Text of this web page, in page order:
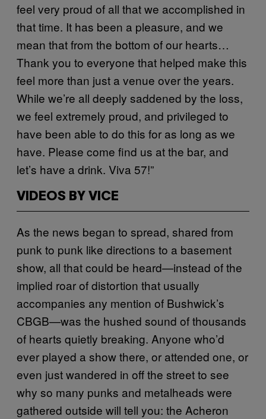
feel very proud of all that we accomplished in
that time. It has been a pleasure, and we
mean that from the bottom of our hearts…
Thank you to everyone that helped make this
feel more than just a venue over the years.
While we’re all deeply saddened by the loss,
we feel extremely proud, and privileged to
have been able to do this for as long as we
have. Please come find us at the bar, and
let’s have a drink. Viva 57!”
VIDEOS BY VICE
As the news began to spread, shared from
punk to punk like directions to a basement
show, all that could be heard—instead of the
implied roar of distortion that usually
accompanies any mention of Bushwick’s
CBGB—was the hushed sound of thousands
of hearts quietly breaking. Anyone who’d
ever played a show there, or attended one, or
even just wandered in off the street to see
why so many punks and metalheads were
gathered outside will tell you: the Acheron